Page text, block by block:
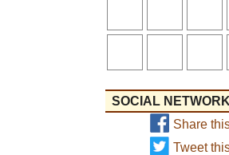
SOCIAL
Share
Tweet